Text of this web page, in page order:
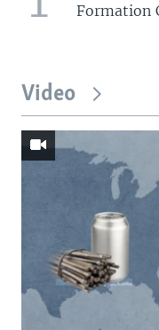
Formation
Video